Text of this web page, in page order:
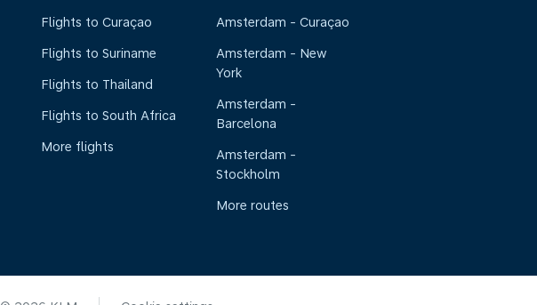
Flights to Curaçao
Flights to Suriname
Flights to Thailand
Flights to South Africa
More flights
Amsterdam - Curaçao
Amsterdam - New
York
Amsterdam -
Barcelona
Amsterdam -
Stockholm
More routes